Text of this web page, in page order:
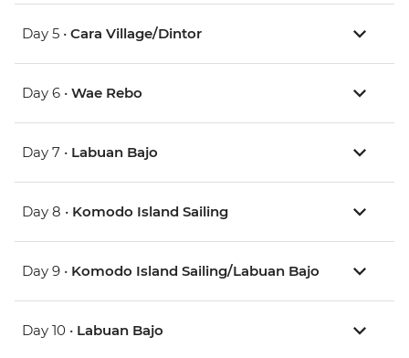
Day 5 • Cara Village/Dintor
Day 6 • Wae Rebo
Day 7 • Labuan Bajo
Day 8 • Komodo Island Sailing
Day 9 • Komodo Island Sailing/Labuan Bajo
Day 10 • Labuan Bajo